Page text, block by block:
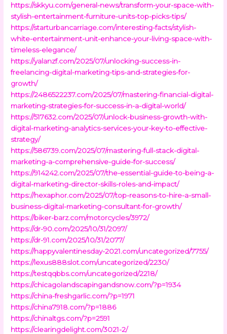
https://skkyu.com/general-news/transform-your-space-with-
stylish-entertainment-furniture-units-top-picks-tips/
https://starturbancarriage.com/interesting-facts/stylish-
white-entertainment-unit-enhance-your-living-space-with-
timeless-elegance/
https://yalanzf.com/2025/07/unlocking-success-in-
freelancing-digital-marketing-tips-and-strategies-for-
growth/
https://2486522237.com/2025/07/mastering-financial-digital-
marketing-strategies-for-success-in-a-digital-world/
https://517632.com/2025/07/unlock-business-growth-with-
digital-marketing-analytics-services-your-key-to-effective-
strategy/
https://586739.com/2025/07/mastering-full-stack-digital-
marketing-a-comprehensive-guide-for-success/
https://914242.com/2025/07/the-essential-guide-to-being-a-
digital-marketing-director-skills-roles-and-impact/
https://hexaphor.com/2025/07/top-reasons-to-hire-a-small-
business-digital-marketing-consultant-for-growth/
https://biker-barz.com/motorcycles/3972/
https://dr-90.com/2025/10/31/2097/
https://dr-91.com/2025/10/31/2077/
https://happyvalentinesday-2021.com/uncategorized/7755/
https://lexus888slot.com/uncategorized/2230/
https://testqqbbs.com/uncategorized/2218/
https://chicagolandscapingandsnow.com/?p=1934
https://china-freshgarlic.com/?p=1971
https://china7918.com/?p=1886
https://chinaltgs.com/?p=2591
https://clearingdelight.com/3021-2/